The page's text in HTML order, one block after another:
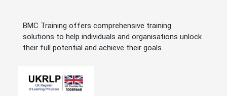
BMC Training offers comprehensive training
solutions to help individuals and organisations unlock
their full potential and achieve their goals.